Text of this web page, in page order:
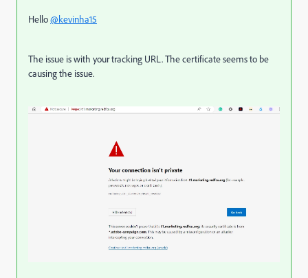
Hello@kevinha15
The issue is with your tracking URL. The certificate seems to be
causing the issue.